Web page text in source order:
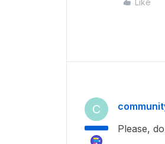
Like
C
Please,